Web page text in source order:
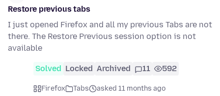
Restore previous tabs
I just opened Firefox and all my previous Tabs are not
there. The Restore Previous session option is not
available
Solved Locked Archived 11 592
Firefox Tabs
asked 11 months ago